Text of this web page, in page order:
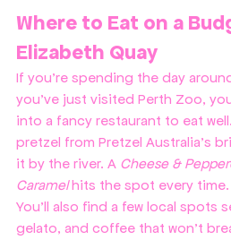
Where to Eat on a
Elizabeth Quay
If you’re spending the day
you've just visited Perth Zoo,
into a fancy restaurant to eat
pretzel from Pretzel Australia’s
it by the river. A Cheese &
Caramel hits the spot every time.
You’ll also find a few local spots
gelato, and coffee that won’t